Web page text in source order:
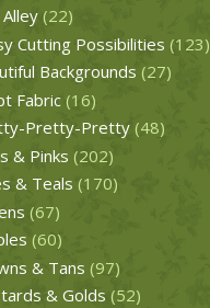
(22)
Cutting Possibilities (123)
Backgrounds (27)
Fabric (16)
Pretty-Pretty (48)
& Pinks (202)
& Teals (170)
(67)
(60)
& Tans (97)
& Golds (52)